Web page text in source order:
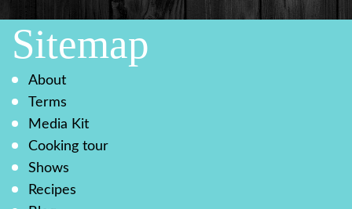
Sitemap
About
Terms
Media Kit
Cooking tour
Shows
Recipes